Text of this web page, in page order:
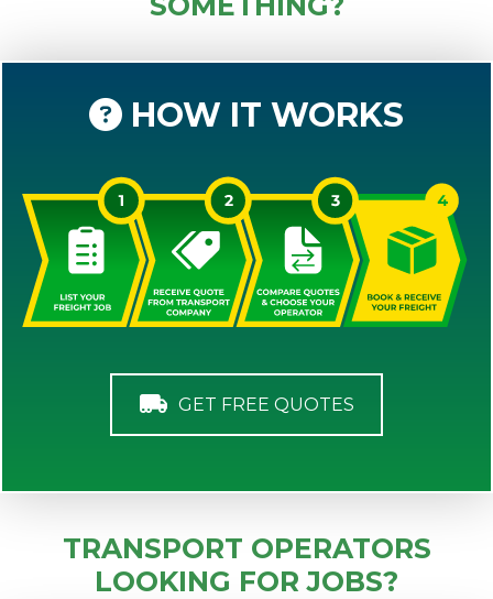
HOW IT WORKS
GET FREE QUOTES
TRANSPORT OPERATORS
LOOKING FOR JOBS?